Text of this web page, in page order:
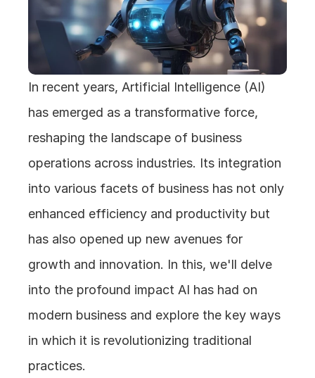
In recent years, Artificial Intelligence (AI)
has emerged as a transformative force,
reshaping the landscape of business
operations across industries. Its integration
into various facets of business has not only
enhanced efficiency and productivity but
has also opened up new avenues for
growth and innovation. In this, we'll delve
into the profound impact AI has had on
modern business and explore the key ways
in which it is revolutionizing traditional
practices.